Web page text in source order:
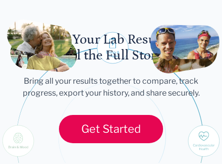
Let Your Lab Results
Tell the Full Story
Bring all your results together to compare, track
progress, export your history, and share securely.
Get Started